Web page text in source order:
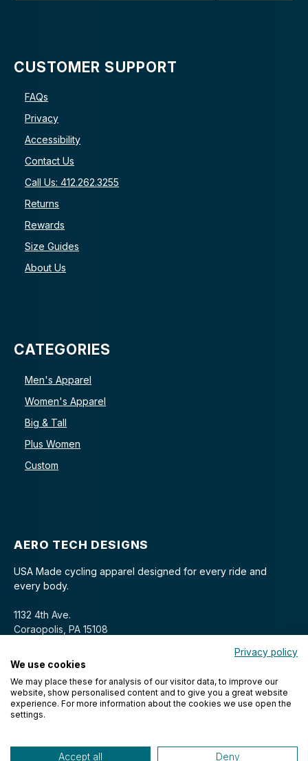
CUSTOMER SUPPORT
FAQs
Privacy
Accessibility
Contact Us
Call Us: 412.262.3255
Returns
Rewards
Size Guides
About Us
CATEGORIES
Men's Apparel
Women's Apparel
Big & Tall
Plus Women
Custom
AERO TECH DESIGNS
USA Made cycling apparel designed for every ride and
every body.
1132 4th Ave.
Coraopolis, PA 15108
© 2026 Aero Tech Designs Cyclewear. All rights reserved.
Privacy policy
We use cookies
We may place these for analysis of our visitor data, to improve our
website, show personalised content and to give you a great website
experience. For more information about the cookies we use open the
settings.
Accept all Deny